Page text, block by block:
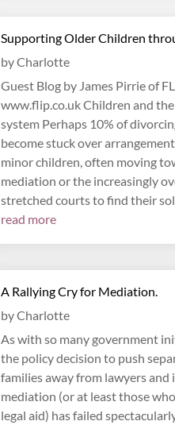
Supporting Older Children
byCharlotte
Guest Blog by James Pirrie of
www.flip.co.uk Children and the
system Perhaps 10% of
become stuck over
minor children, often moving
mediation or the increasingly
stretched courts to find their
read more
A Rallying Cry for Mediation.
byCharlotte
As with so many government
the policy decision to push
families away from lawyers and
mediation (or at least those
legal aid) has failed